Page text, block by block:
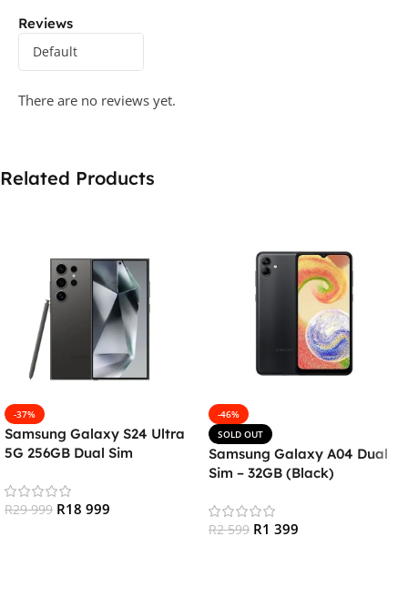
Reviews
There are no reviews yet.
Related Products
-37%
Samsung Galaxy S24 Ultra
5G 256GB Dual Sim
Black
R29 999 R18 999
-46%
SOLD OUT
Samsung Galaxy A04 Dual
Sim – 32GB (Black)
R2 599 R1 399